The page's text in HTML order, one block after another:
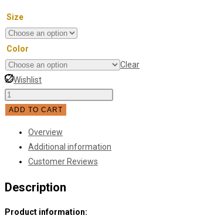
Size
Color
Clear
Wishlist
Master
Study
Ceiling
quantity
ADD TO CART
Overview
Additional information
Customer Reviews
Description
Product information: